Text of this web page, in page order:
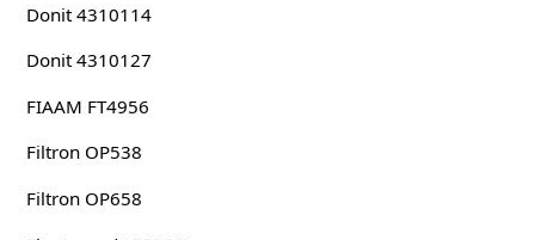
Donit 4310114
Donit 4310127
FIAAM FT4956
Filtron OP538
Filtron OP658